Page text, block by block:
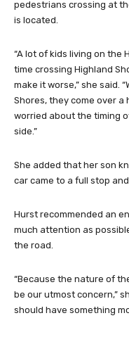
pedestrians crossing at
is located.
“A lot of kids living on the
time crossing Highland
make it worse,” she said.
Shores, they come over a
worried about the timing
side.”
She added that her son
car came to a full stop
Hurst recommended an
much attention as
the road.
“Because the nature of
be our utmost concern,”
should have something